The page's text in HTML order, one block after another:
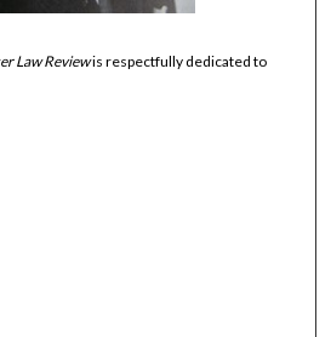
Law Reviewis respectfully dedicated to